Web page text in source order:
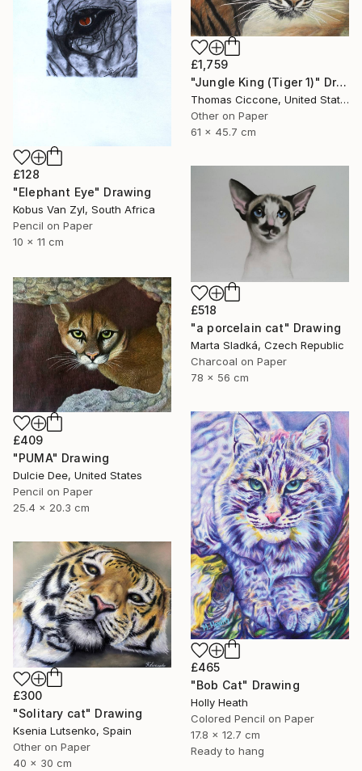
£1,759
"Jungle King (Tiger 1)" Drawing
Thomas Ciccone, United States
Other on Paper
61 x 45.7 cm
£128
"Elephant Eye" Drawing
Kobus Van Zyl, South Africa
Pencil on Paper
10 x 11 cm
£518
"a porcelain cat" Drawing
Marta Sladká, Czech Republic
Charcoal on Paper
78 x 56 cm
£409
"PUMA" Drawing
Dulcie Dee, United States
Pencil on Paper
25.4 x 20.3 cm
£465
"Bob Cat" Drawing
Holly Heath
Colored Pencil on Paper
17.8 x 12.7 cm
Ready to hang
£300
"Solitary cat" Drawing
Ksenia Lutsenko, Spain
Other on Paper
40 x 30 cm